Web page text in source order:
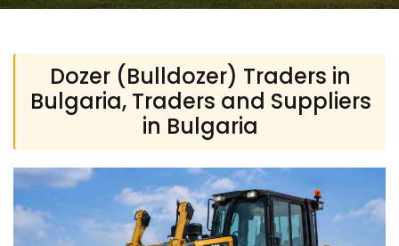
Dozer (Bulldozer) Traders in
Bulgaria, Traders and Suppliers
in Bulgaria